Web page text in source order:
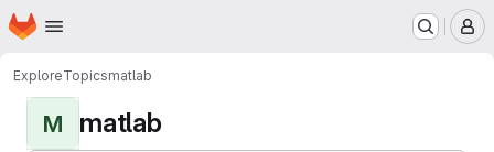
Skip to main content
Homepage
ExploreTopicsmatlab
M matlab